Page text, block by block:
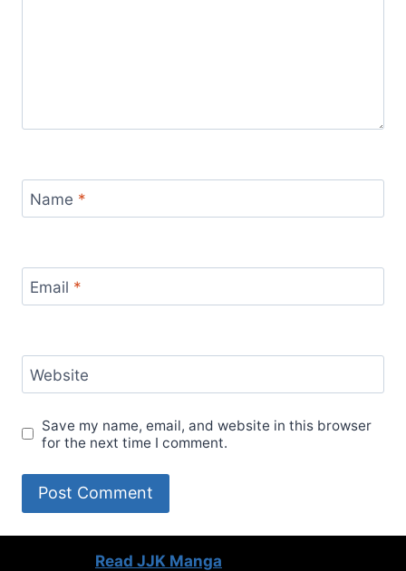
Name *
Email *
Website
Save my name, email, and website in this browser
for the next time I comment.
Read JJK Manga